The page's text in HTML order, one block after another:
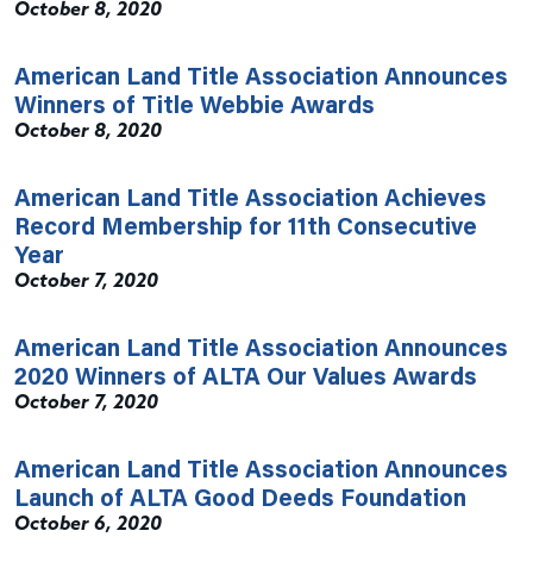
October 8, 2020
American Land Title Association Announces
Winners of Title Webbie Awards
October 8, 2020
American Land Title Association Achieves
Record Membership for 11th Consecutive
Year
October 7, 2020
American Land Title Association Announces
2020 Winners of ALTA Our Values Awards
October 7, 2020
American Land Title Association Announces
Launch of ALTA Good Deeds Foundation
October 6, 2020